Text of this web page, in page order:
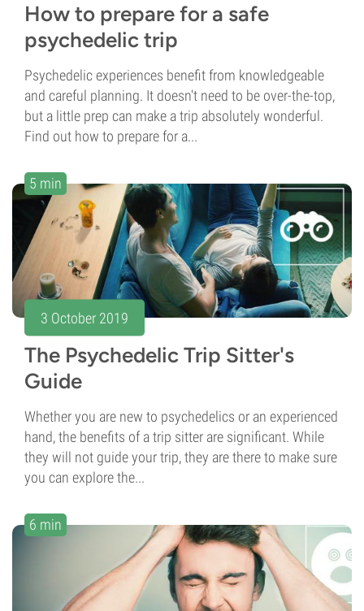
How to prepare for a safe
psychedelic trip
Psychedelic experiences benefit from knowledgeable
and careful planning. It doesn't need to be over-the-top,
but a little prep can make a trip absolutely wonderful.
Find out how to prepare for a...
5 min
3 October 2019
The Psychedelic Trip Sitter's
Guide
Whether you are new to psychedelics or an experienced
hand, the benefits of a trip sitter are significant. While
they will not guide your trip, they are there to make sure
you can explore the...
6 min